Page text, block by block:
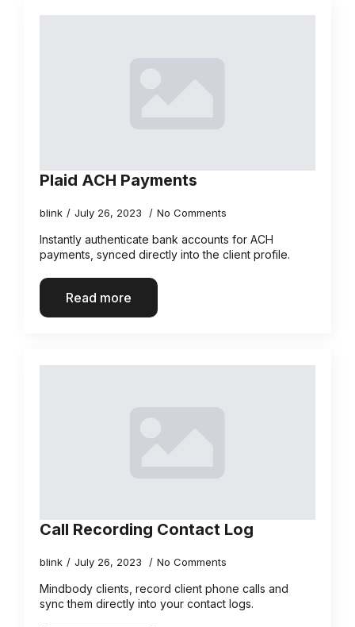
Plaid ACH Payments
blink July 26, 2023 No Comments
Instantly authenticate bank accounts for ACH
payments, synced directly into the client profile.
Read more
Call Recording Contact Log
blink July 26, 2023 No Comments
Mindbody clients, record client phone calls and
sync them directly into your contact logs.